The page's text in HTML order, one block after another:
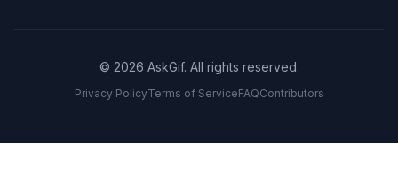
© 2026 AskGif. All rights reserved.
Privacy PolicyTerms of ServiceFAQContributors